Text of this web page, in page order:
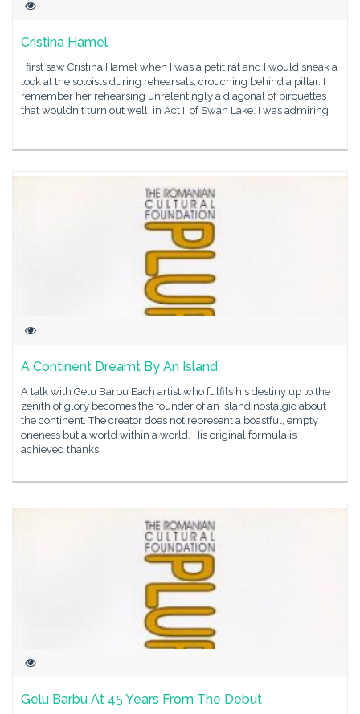
Cristina Hamel
I first saw Cristina Hamel when I was a petit rat and I would sneak a
look at the soloists during rehearsals, crouching behind a pillar. I
remember her rehearsing unrelentingly a diagonal of pirouettes
that wouldn't turn out well, in Act II of Swan Lake. I was admiring
A Continent Dreamt By An Island
A talk with Gelu Barbu Each artist who fulfils his destiny up to the
zenith of glory becomes the founder of an island nostalgic about
the continent. The creator does not represent a boastful, empty
oneness but a world within a world. His original formula is
achieved thanks
Gelu Barbu At 45 Years From The Debut